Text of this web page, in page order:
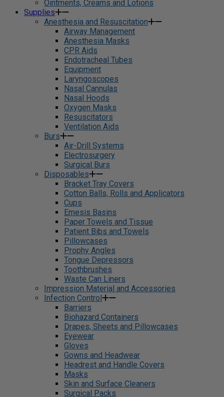
Ointments, Creams and Lotions
Supplies
Anesthesia and Resuscitation
Airway Management
Anesthesia Masks
CPR Aids
Endotracheal Tubes
Equipment
Laryngoscopes
Nasal Cannulas
Nasal Hoods
Oxygen Masks
Resuscitators
Ventilation Aids
Burs
Air-Drill Systems
Electrosurgery
Surgical Burs
Disposables
Bracket Tray Covers
Cotton Balls, Rolls and Applicators
Cups
Emesis Basins
Paper Towels and Tissue
Patient Bibs and Towels
Pillowcases
Prophy Angles
Tongue Depressors
Toothbrushes
Waste Can Liners
Impression Material and Accessories
Infection Control
Barriers
Biohazard Containers
Drapes, Sheets and Pillowcases
Eyewear
Gloves
Gowns and Headwear
Headrest and Handle Covers
Masks
Skin and Surface Cleaners
Surgical Packs